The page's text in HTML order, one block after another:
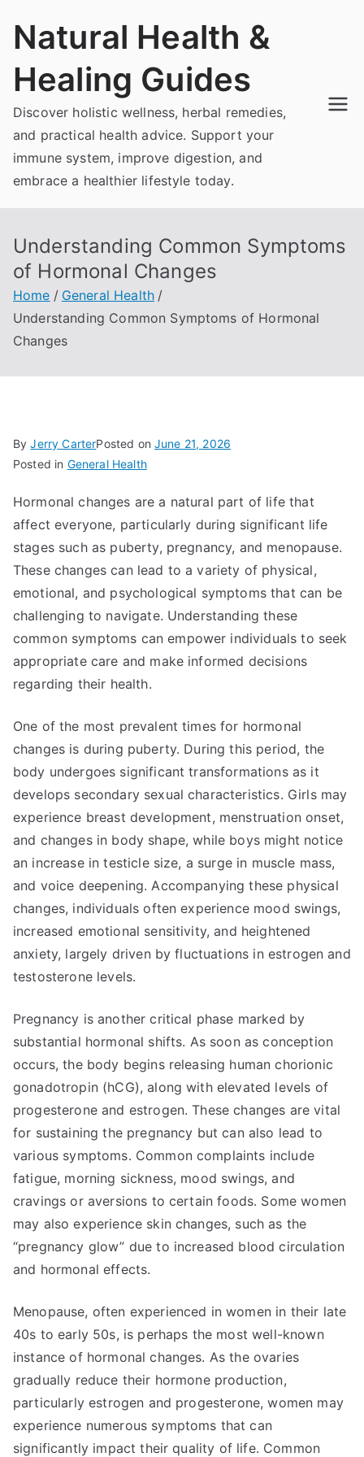
Natural Health &
Healing Guides
Discover holistic wellness, herbal remedies,
and practical health advice. Support your
immune system, improve digestion, and
embrace a healthier lifestyle today.
Understanding Common Symptoms
of Hormonal Changes
Home
General Health
Understanding Common Symptoms of Hormonal
Changes
ByJerry CarterPosted onJune 21, 2026
Posted in General Health
Hormonal changes are a natural part of life that
affect everyone, particularly during significant life
stages such as puberty, pregnancy, and menopause.
These changes can lead to a variety of physical,
emotional, and psychological symptoms that can be
challenging to navigate. Understanding these
common symptoms can empower individuals to seek
appropriate care and make informed decisions
regarding their health.
One of the most prevalent times for hormonal
changes is during puberty. During this period, the
body undergoes significant transformations as it
develops secondary sexual characteristics. Girls may
experience breast development, menstruation onset,
and changes in body shape, while boys might notice
an increase in testicle size, a surge in muscle mass,
and voice deepening. Accompanying these physical
changes, individuals often experience mood swings,
increased emotional sensitivity, and heightened
anxiety, largely driven by fluctuations in estrogen and
testosterone levels.
Pregnancy is another critical phase marked by
substantial hormonal shifts. As soon as conception
occurs, the body begins releasing human chorionic
gonadotropin (hCG), along with elevated levels of
progesterone and estrogen. These changes are vital
for sustaining the pregnancy but can also lead to
various symptoms. Common complaints include
fatigue, morning sickness, mood swings, and
cravings or aversions to certain foods. Some women
may also experience skin changes, such as the
“pregnancy glow” due to increased blood circulation
and hormonal effects.
Menopause, often experienced in women in their late
40s to early 50s, is perhaps the most well-known
instance of hormonal changes. As the ovaries
gradually reduce their hormone production,
particularly estrogen and progesterone, women may
experience numerous symptoms that can
significantly impact their quality of life. Common